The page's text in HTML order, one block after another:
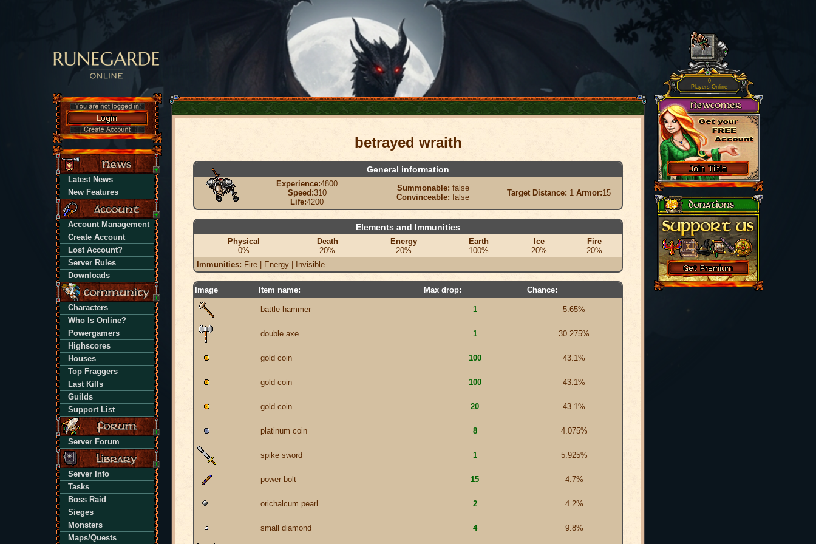
Latest News
New Features
Account Management
Create Account
Lost Account?
Server Rules
Downloads
Characters
Who Is Online?
Powergamers
Highscores
Houses
Top Fraggers
Last Kills
Guilds
Support List
Server Forum
Server Info
Tasks
Boss Raid
Sieges
Monsters
Maps/Quests
betrayed wraith
General information
Experience:4800
Speed:310
Life:4200
Summonable: false
Convinceable: false Target Distance: 1 Armor:15
Elements and Immunities
Physical
0%
Death
20%
Energy
20%
Earth
100%
Ice
20%
Fire
20%
Immunities: Fire | Energy | Invisible
Image Item name: Max drop: Chance:
battle hammer 1 5.65%
double axe 1 30.275%
gold coin 100 43.1%
gold coin 100 43.1%
gold coin 20 43.1%
platinum coin 8 4.075%
spike sword 1 5.925%
power bolt 15 4.7%
orichalcum pearl 2 4.2%
small diamond 4 9.8%
0
Players Online